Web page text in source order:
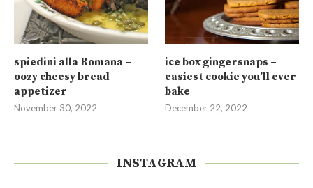
spiedini alla Romana –
oozy cheesy bread
appetizer
November 30, 2022
ice box gingersnaps –
easiest cookie you’ll ever
bake
December 22, 2022
INSTAGRAM